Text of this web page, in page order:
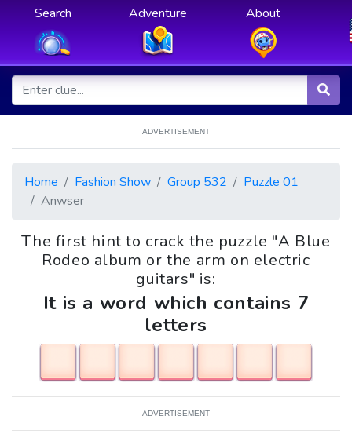
Search Adventure About
ADVERTISEMENT
Home Fashion Show Group 532
Puzzle 01
Anwser
The first hint to crack the puzzle "A Blue
Rodeo album or the arm on electric
guitars" is:
It is a word which contains 7
letters
ADVERTISEMENT